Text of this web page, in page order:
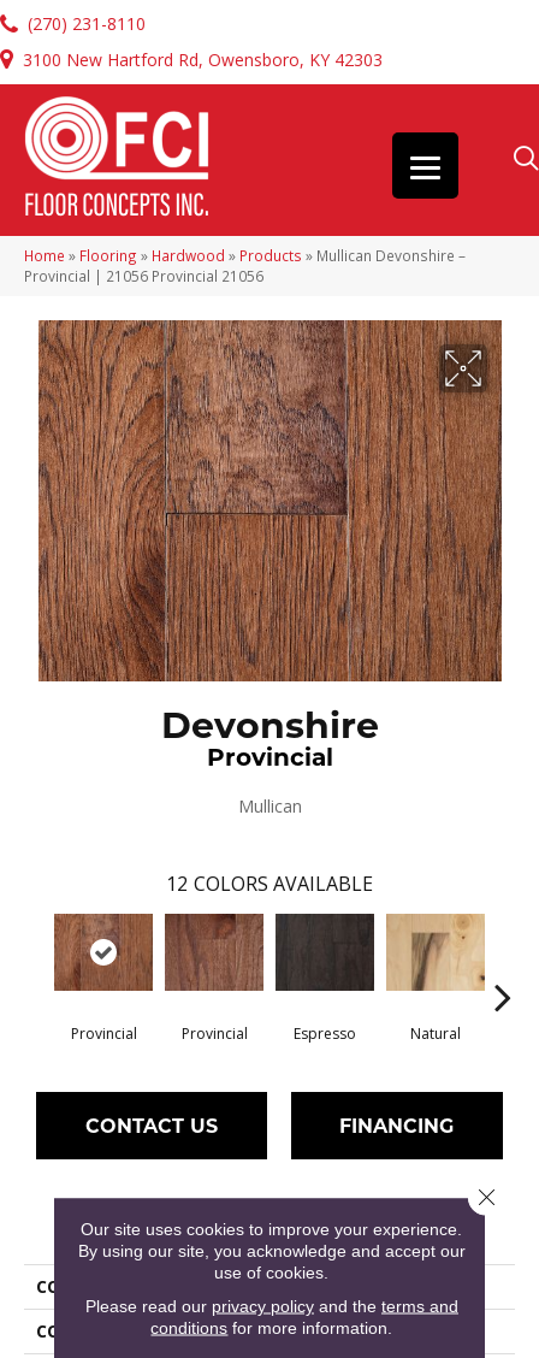
(270) 231-8110
3100 New Hartford Rd, Owensboro, KY 42303
Home » Flooring » Hardwood » Products » Mullican Devonshire –
Provincial | 21056 Provincial 21056
Devonshire
Provincial
Mullican
12 COLORS AVAILABLE
Provincial Provincial Espresso Natural
CONTACT US FINANCING
PRODUCT ATTRIBUTES
COLLECTION
Devonshire
COLOR
Red
Our site uses cookies to improve your experience.
By using our site, you acknowledge and accept our
use of cookies.
Please read our privacy policyand the terms and
conditions for more information.
Close